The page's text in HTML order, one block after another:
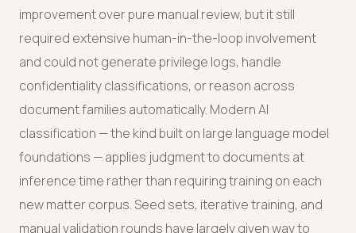
improvement over pure manual review, but it still
required extensive human-in-the-loop involvement
and could not generate privilege logs, handle
confidentiality classifications, or reason across
document families automatically. Modern AI
classification — the kind built on large language model
foundations — applies judgment to documents at
inference time rather than requiring training on each
new matter corpus. Seed sets, iterative training, and
manual validation rounds have largely given way to